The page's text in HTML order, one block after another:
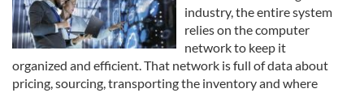
industry, the entire system
relies on the computer
network to keep it
organized and efficient. That network is full of data about
pricing, sourcing, transporting the inventory and where